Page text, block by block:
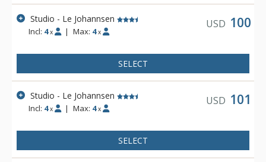
Studio - Le Johannsen
Incl: 4 x | Max: 4 x
USD 100
SELECT
Studio - Le Johannsen
Incl: 4 x | Max: 4 x
USD 101
SELECT